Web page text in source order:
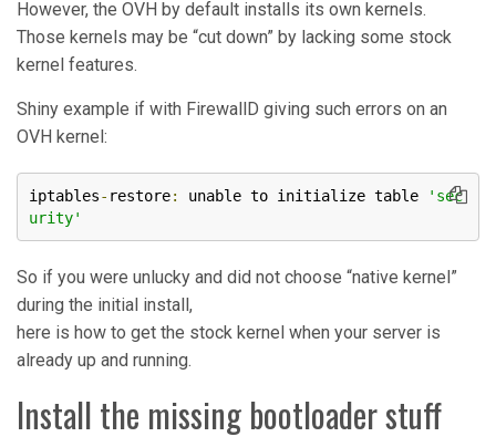
However, the OVH by default installs its own kernels.
Those kernels may be “cut down” by lacking some stock
kernel features.
Shiny example if with FirewallD giving such errors on an
OVH kernel:
iptables- restore: unable to initialize table
'sec
urity'
So if you were unlucky and did not choose “native kernel”
during the initial install,
here is how to get the stock kernel when your server is
already up and running.
Install the missing bootloader stuff